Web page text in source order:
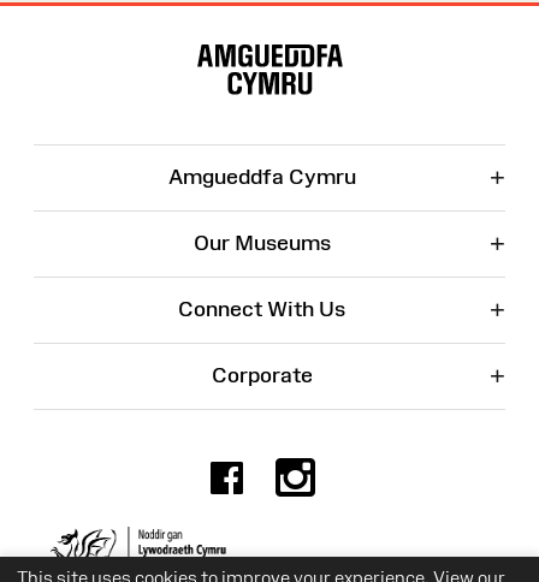
This site uses cookies to improve your experience. View our
Amgueddfa Cymru +
Our Museums +
Connect With Us +
Corporate +
Facebook